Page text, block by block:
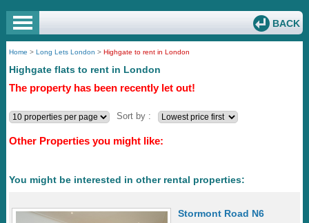
BACK
Home >Long Lets London >Highgate to rent in London
Highgate flats to rent in London
The property has been recently let out!
Sort by :
Other Properties you might like:
You might be interested in other rental properties:
Stormont Road N6